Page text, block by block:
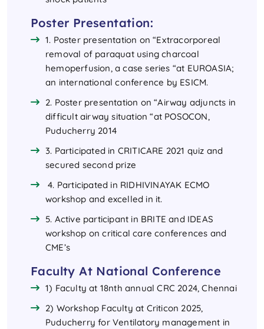
Poster Presentation:
1. Poster presentation on “Extracorporeal
removal of paraquat using charcoal
hemoperfusion, a case series “at EUROASIA;
an international conference by ESICM.
2. Poster presentation on “Airway adjuncts in
difficult airway situation “at POSOCON,
Puducherry 2014
3. Participated in CRITICARE 2021 quiz and
secured second prize
4. Participated in RIDHIVINAYAK ECMO
workshop and excelled in it.
5. Active participant in BRITE and IDEAS
workshop on critical care conferences and
CME’s
Faculty At National Conference
1) Faculty at 18nth annual CRC 2024, Chennai
2) Workshop Faculty at Criticon 2025,
Puducherry for Ventilatory management in